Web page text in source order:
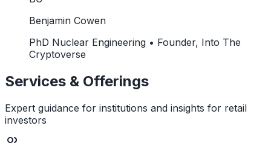
Benjamin Cowen
PhD Nuclear Engineering • Founder, Into The
Cryptoverse
Services & Offerings
Expert guidance for institutions and insights for retail
investors